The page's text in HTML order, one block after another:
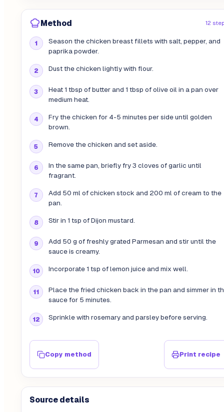
Method 12
Season the chicken breast fillets with salt, pepper, and
paprika powder.
Dust the chicken lightly with flour.
Heat 1 tbsp of butter and 1 tbsp of olive oil in a pan over
medium heat.
Fry the chicken for 4-5 minutes per side until golden
brown.
Remove the chicken and set aside.
In the same pan, briefly fry 3 cloves of garlic until
fragrant.
Add 50 ml of chicken stock and 200 ml of cream to the
pan.
Stir in 1 tsp of Dijon mustard.
Add 50 g of freshly grated Parmesan and stir until the
sauce is creamy.
Incorporate 1 tsp of lemon juice and mix well.
Place the fried chicken back in the pan and simmer in
sauce for 5 minutes.
Sprinkle with rosemary and parsley before serving.
Copy method Print recipe
Source details